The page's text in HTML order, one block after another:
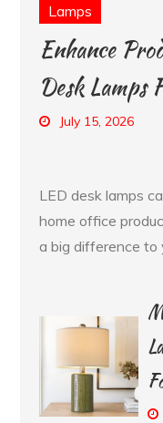
Lamps
Enhance
Desk Lamps
July 15, 2026
LED desk lamps
home office
a big difference to